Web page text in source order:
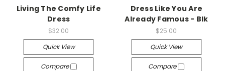
Living The Comfy Life
Dress
$32.00
Quick View
Compare
Dress Like You Are
Already Famous - Blk
$25.00
Quick View
Compare